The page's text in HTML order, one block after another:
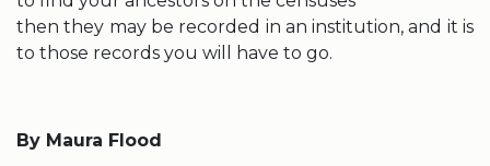
then they may be recorded in an institution, and it is
to those records you will have to go.
By Maura Flood